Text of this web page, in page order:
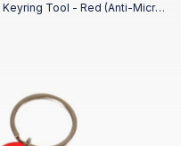
Tool - Red (Anti-Microbial)